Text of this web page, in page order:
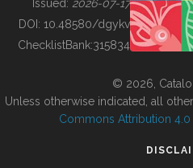
BUILDING COL
Issued: 2026-07-17
DOI: 10.48580/dgykv
ChecklistBank:315834
© 2026,
Unless otherwise indicated, all
Commons Attribution